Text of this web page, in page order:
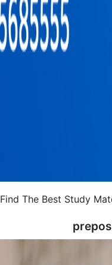
Find The Best Study